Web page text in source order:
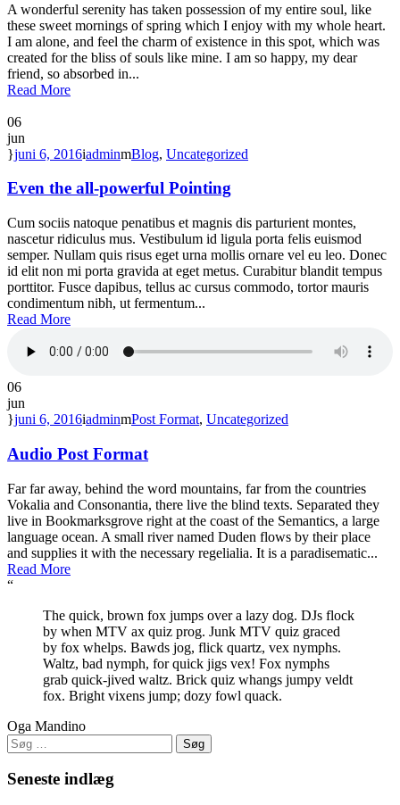
A wonderful serenity has taken possession of my entire soul, like
these sweet mornings of spring which I enjoy with my whole heart.
I am alone, and feel the charm of existence in this spot, which was
created for the bliss of souls like mine. I am so happy, my dear
friend, so absorbed in...
Read More
06
jun
juni 6, 2016 admin Blog, Uncategorized
Even the all-powerful Pointing
Cum sociis natoque penatibus et magnis dis parturient montes,
nascetur ridiculus mus. Vestibulum id ligula porta felis euismod
semper. Nullam quis risus eget urna mollis ornare vel eu leo. Donec
id elit non mi porta gravida at eget metus. Curabitur blandit tempus
porttitor. Fusce dapibus, tellus ac cursus commodo, tortor mauris
condimentum nibh, ut fermentum...
Read More
06
jun
juni 6, 2016 admin Post Format, Uncategorized
Audio Post Format
Far far away, behind the word mountains, far from the countries
Vokalia and Consonantia, there live the blind texts. Separated they
live in Bookmarksgrove right at the coast of the Semantics, a large
language ocean. A small river named Duden flows by their place
and supplies it with the necessary regelialia. It is a paradisematic...
Read More
“
The quick, brown fox jumps over a lazy dog. DJs flock
by when MTV ax quiz prog. Junk MTV quiz graced
by fox whelps. Bawds jog, flick quartz, vex nymphs.
Waltz, bad nymph, for quick jigs vex! Fox nymphs
grab quick-jived waltz. Brick quiz whangs jumpy veldt
fox. Bright vixens jump; dozy fowl quack.
Oga Mandino
Søg
efter:
Seneste indlæg